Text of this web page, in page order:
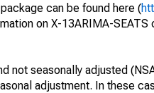
can be found here (
on X-13ARIMA-SEATS
not seasonally adjusted
adjustment. In these